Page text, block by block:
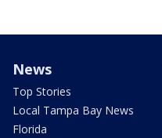
News
Top Stories
Local Tampa Bay News
Florida